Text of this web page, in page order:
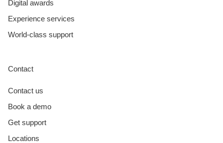
Digital awards
Experience services
World-class support
Contact
Contact us
Book a demo
Get support
Locations